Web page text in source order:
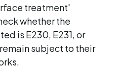
treatment'
whether the
is E230, E231, or
remain subject to their